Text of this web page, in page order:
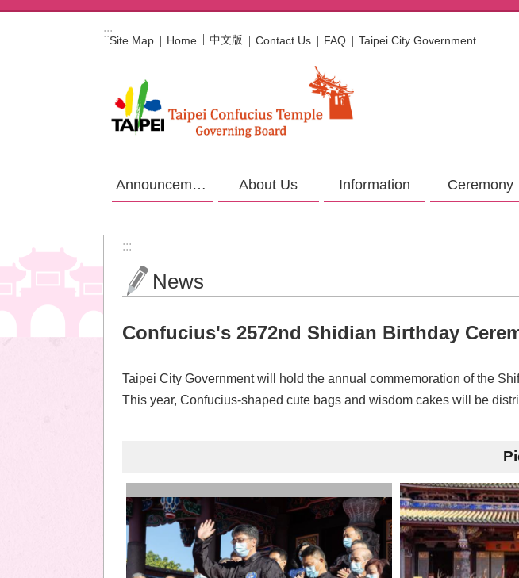
Jump to the content zone at the center
:::
Site Map Home 中文版 Contact Us FAQ Taipei City Government
Announcement About Us Information Ceremony
:::
News
Confucius's 2572nd Shidian Birthday
Taipei City Government will hold the annual commemoration of the
This year, Confucius-shaped cute bags and wisdom cakes will be